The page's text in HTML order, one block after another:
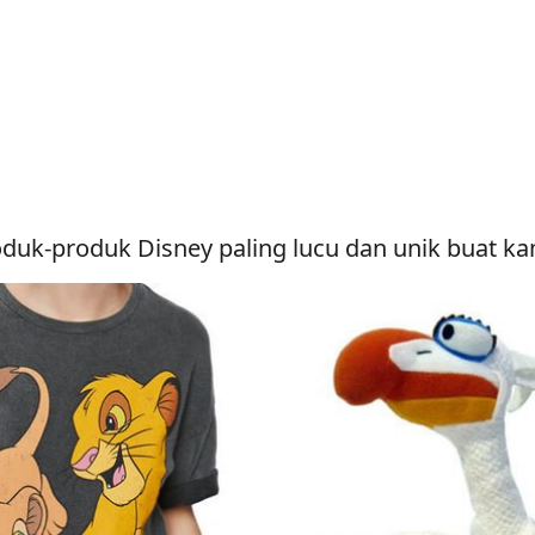
produk Disney paling lucu dan unik buat